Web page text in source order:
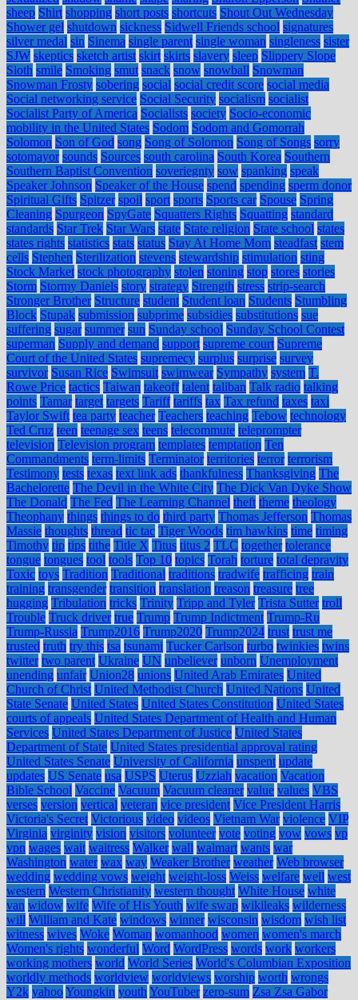
sheep Shirt shopping short posts shortcuts Shout Out Wednesday
Shower gel shutdown sickness Sidwell Friends school signatures
silver medal sin Sinema single parent single woman singleness sister
SJW skeptics sketch artist skirt skirts slavery sleep Slippery Slope
Sloth smile Smoking smut snack snow snowball Snowman
Snowman Frosty sobering social social credit score social media
Social networking service Social Security socialism socialist
Socialist Party of America Socialists society Socio-economic
mobility in the United States Sodom Sodom and Gomorrah
Solomon Son of God song Song of Solomon Song of Songs sorry
sotomayor sounds Sources south carolina South Korea Southern
Southern Baptist Convention soveriegnty sow spanking speak
Speaker Johnson Speaker of the House spend spending sperm donor
Spiritual Gifts Spitzer spoil sport sports Sports car Spouse Spring
Cleaning Spurgeon SpyGate Squatters Rights Squatting standard
standards Star Trek Star Wars state State religion State school states
states rights statistics stats status Stay At Home Mom steadfast stem
cells Stephen Sterilization stevens stewardship stimulation sting
Stock Market stock photography stolen stoning stop stores stories
Storm Stormy Daniels story strategy Strength stress strip-search
Stronger Brother Structure student Student loan Students Stumbling
Block Stupak submission subprime subsidies substitutions sue
suffering sugar summer sun Sunday school Sunday School Contest
superman Supply and demand support supreme court Supreme
Court of the United States supremecy surplus surprise survey
survivor Susan Rice Swimsuit swimwear Sympathy system T.
Rowe Price tactics Taiwan takeoff talent taliban Talk radio talking
points Tamar target targets Tariff tariffs tax Tax refund taxes taxi
Taylor Swift tea party teacher Teachers teaching Tebow technology
Ted Cruz teen teenage sex teens telecommute teleprompter
television Television program templates temptation Ten
Commandments term-limits Terminator territories terror terrorism
Testimony tests texas text link ads thankfulness Thanksgiving The
Bachelorette The Devil in the White City The Dick Van Dyke Show
The Donald The Fed The Learning Channel theft theme theology
Theophany things things to do third party Thomas Jefferson Thomas
Massie thoughts thread tic tac Tiger Woods tim hawkins time timing
Timothy tip tips tithe Title X Titus titus 2 TLC together tolerance
tongue tongues tool tools Top 10 topics Torah torture total depravity
Toxic toys Tradition Traditional traditions tradwife trafficing train
training transgender transition translation treason treasure tree
hugging Tribulation tricks Trinity Tripp and Tyler Trista Sutter troll
Trouble Truck driver true Trump Trump Indictment Trump-Ru
Trump-Russia Trump2016 Trump2020 Trump2024 trust trust me
trusted truth try this tsa tsunami Tucker Carlson turbo twinkies twins
twitter two parent Ukraine UN unbeliever unborn Unemployment
unending unfair Union28 unions United Arab Emirates United
Church of Christ United Methodist Church United Nations United
State Senate United States United States Constitution United States
courts of appeals United States Department of Health and Human
Services United States Department of Justice United States
Department of State United States presidential approval rating
United States Senate University of California unspent update
updates US Senate usa USPS Uterus Uzziah vacation Vacation
Bible School Vaccine Vacuum Vacuum cleaner value values VBS
verses version vertical veteran vice president Vice President Harris
Victoria's Secret Victorious video videos Vietnam War violence VIP
Virginia virginity vision visitors volunteer vote voting vow vows vp
vpn wages wait waitress Walker wall walmart wants war
Washington water wax way Weaker Brother weather Web browser
wedding wedding vows weight weight-loss Weiss welfare well west
western Western Christianity western thought White House white
van widow wife Wife of His Youth wife swap wikileaks wilderness
will William and Kate windows winner wisconsin wisdom wish list
witness wives Woke Woman womanhood women women's march
Women's rights wonderful Word WordPress words work workers
working mothers world World Series World's Columbian Exposition
worldly methods worldview worldviews worship worth wrongs
Y2k yahooYoungkin youth YouTuber zero-sum Zsa Zsa Gabor